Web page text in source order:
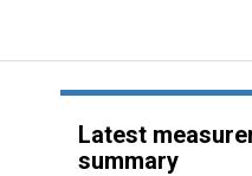
Latest
summary